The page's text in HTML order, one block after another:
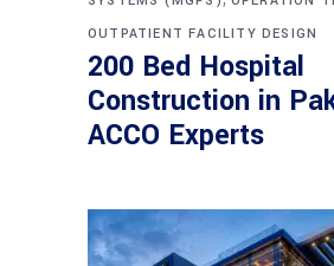
OUTPATIENT FACILITY DESIGN
200 Bed Hospital
Construction in
ACCO Experts